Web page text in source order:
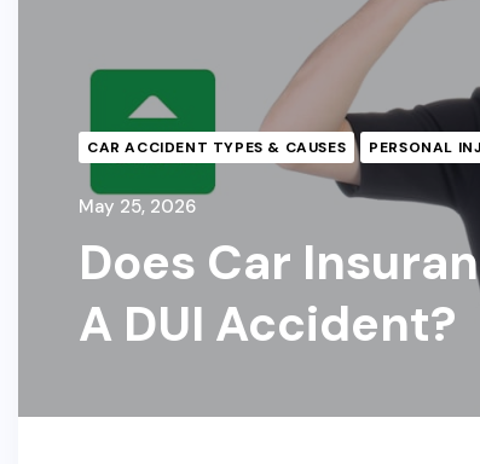
CAR ACCIDENT TYPES & CAUSES PERSONAL
May 25, 2026
Does Car
A DUI Accident?